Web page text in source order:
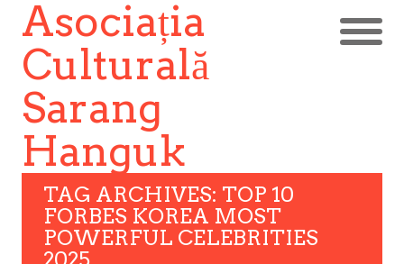
Asociația
Culturală
Sarang
Hanguk
TAG ARCHIVES: TOP 10
FORBES KOREA MOST
POWERFUL CELEBRITIES